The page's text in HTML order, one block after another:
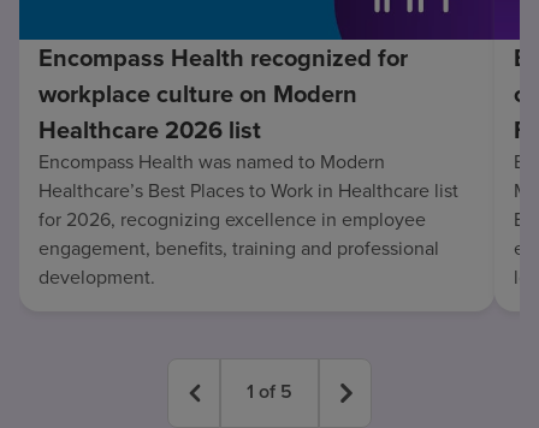
Encompass Health recognized for
workplace culture on Modern
Healthcare 2026 list
Encompass Health was named to Modern
Healthcare’s Best Places to Work in Healthcare list
for 2026, recognizing excellence in employee
engagement, benefits, training and professional
development.
1 of 5